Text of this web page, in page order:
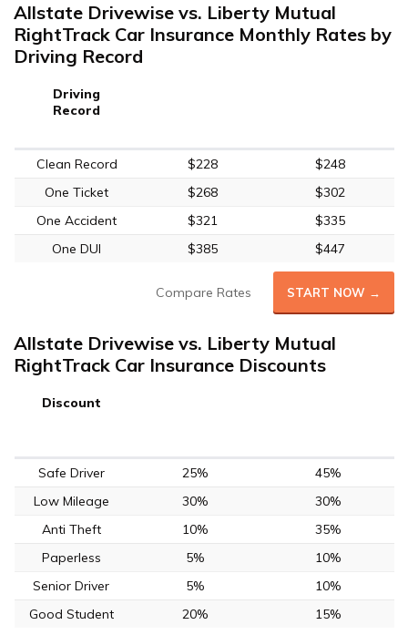
Allstate Drivewise vs. Liberty Mutual
RightTrack Car Insurance Monthly Rates by
Driving Record
Driving
Record
Clean Record $228
$248
One Ticket
$268
$302
One Accident
$321
$335
One DUI
$385 $447
Compare Rates START NOW →
Allstate Drivewise vs. Liberty Mutual
RightTrack Car Insurance Discounts
Discount
Safe Driver 25%
45%
Low Mileage
30%
30%
Anti Theft
10%
35%
Paperless
5%
10%
Senior Driver
5%
10%
Good Student
20% 15%